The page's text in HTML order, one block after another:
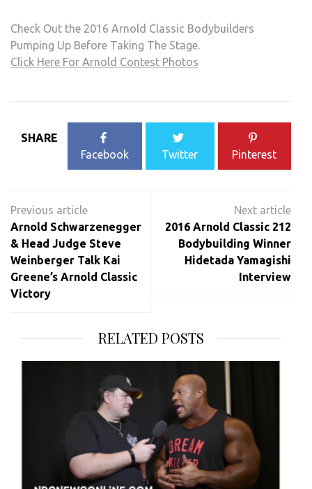
Check Out the 2016 Arnold Classic Bodybuilders
Pumping Up Before Taking The Stage.
Click Here For Arnold Contest Photos
SHARE
Facebook
Twitter Pinterest
navigation
Arnold Schwarzenegger
& Head Judge Steve
Weinberger Talk Kai
Greene’s Arnold Classic
Victory
2016 Arnold Classic 212
Bodybuilding Winner
Hidetada Yamagishi
Interview
RELATED POSTS